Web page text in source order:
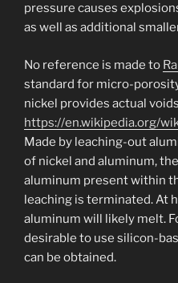
pressure causes
as well as additional
No reference is made to
standard for micro-
nickel provides actual
https://en.wikipedia.org/
Made by leaching-out
of nickel and aluminum,
aluminum present within
leaching is terminated. At
aluminum will likely melt.
desirable to use silicon-
can be obtained.